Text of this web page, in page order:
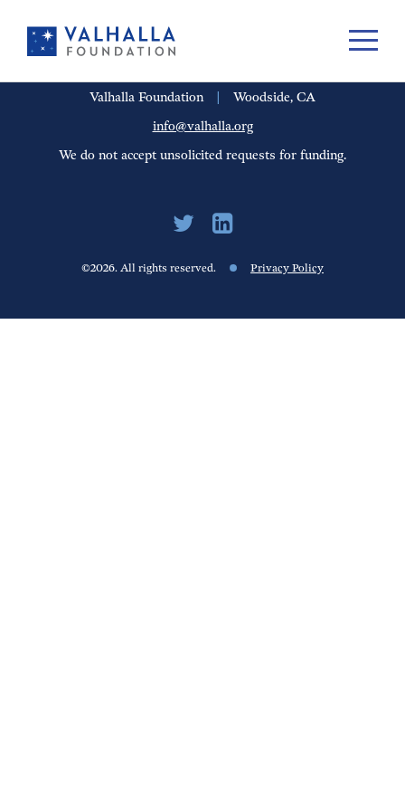
PORTFOLIO PEOPLE UPDATES CAREERS
Valhalla Foundation
Woodside, CA
info@valhalla.org
We do not accept unsolicited requests for funding.
©2026. All rights reserved. Privacy Policy